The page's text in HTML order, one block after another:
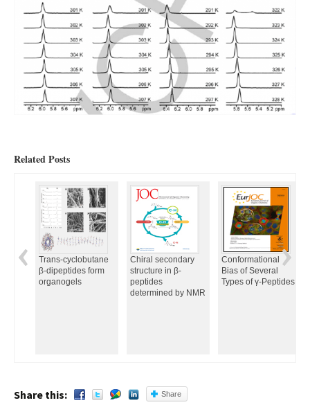
Related Posts
Trans-cyclobutane
β-dipeptides form
organogels
Chiral secondary
structure in β-
peptides
determined by NMR
Conformational
Bias of Several
Types of γ-Peptides
Share this: Share